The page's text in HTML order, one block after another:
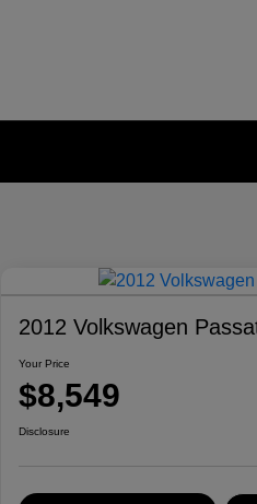
2012 Volkswagen
Your Price
$8,549
Disclosure